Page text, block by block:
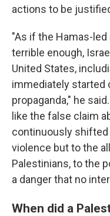
actions to be
"As if the Hamas-
terrible enough,
United States,
immediately started
propaganda," he
like the false claim
continuously
violence but to the
Palestinians, to the
a danger that no
When did a